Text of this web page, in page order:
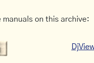
manuals on this archive: